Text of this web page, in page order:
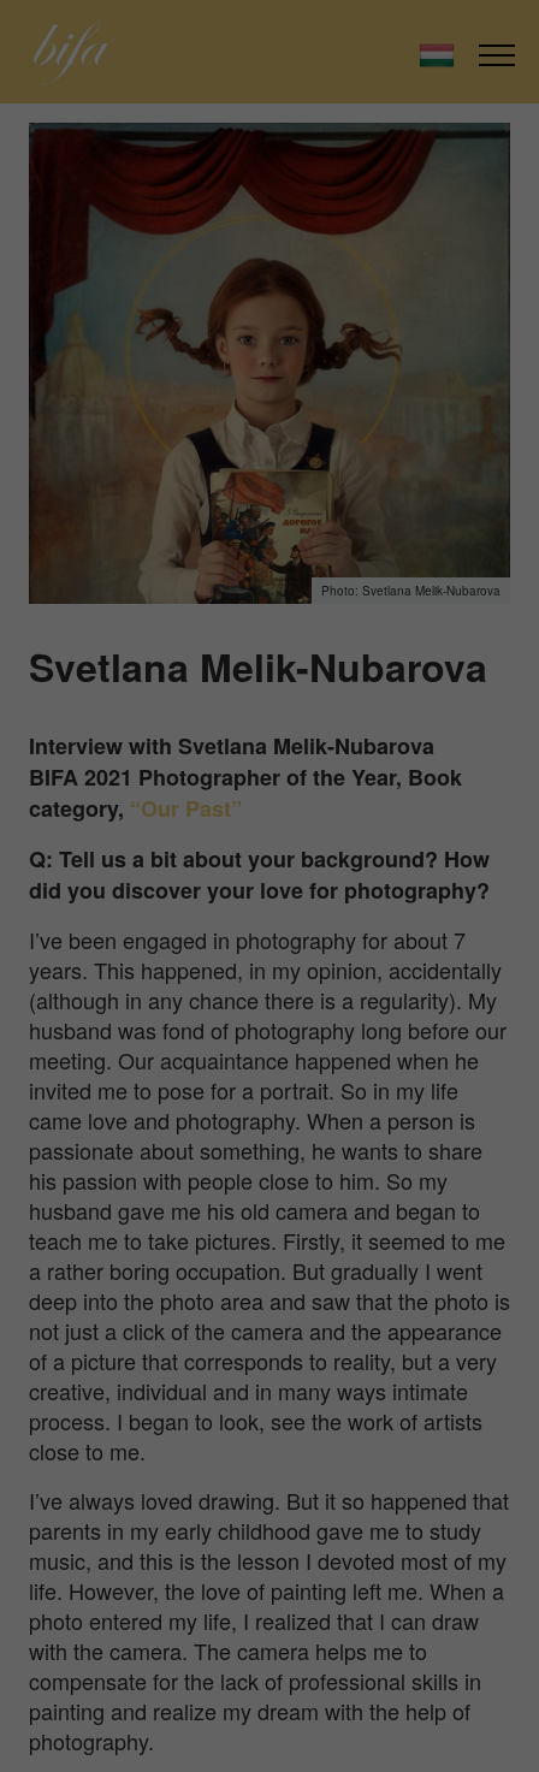
Svetlana Melik-Nubarova
Svetlana Melik-Nubarova
Interview with Svetlana Melik-Nubarova
BIFA 2021 Photographer of the Year, Book
category, “Our Past”
Q: Tell us a bit about your background? How
did you discover your love for photography?
I’ve been engaged in photography for about 7
years. This happened, in my opinion, accidentally
(although in any chance there is a regularity). My
husband was fond of photography long before our
meeting. Our acquaintance happened when he
invited me to pose for a portrait. So in my life
came love and photography. When a person is
passionate about something, he wants to share
his passion with people close to him. So my
husband gave me his old camera and began to
teach me to take pictures. Firstly, it seemed to me
a rather boring occupation. But gradually I went
deep into the photo area and saw that the photo is
not just a click of the camera and the appearance
of a picture that corresponds to reality, but a very
creative, individual and in many ways intimate
process. I began to look, see the work of artists
close to me.
I’ve always loved drawing. But it so happened that
parents in my early childhood gave me to study
music, and this is the lesson I devoted most of my
life. However, the love of painting left me. When a
photo entered my life, I realized that I can draw
with the camera. The camera helps me to
compensate for the lack of professional skills in
painting and realize my dream with the help of
photography.